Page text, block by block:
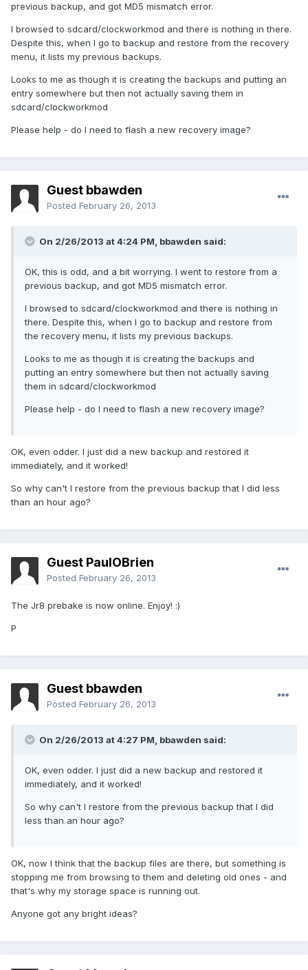
previous backup, and got MD5 mismatch error.
I browsed to sdcard/clockworkmod and there is nothing in there.
Despite this, when I go to backup and restore from the recovery
menu, it lists my previous backups.
Looks to me as though it is creating the backups and putting an
entry somewhere but then not actually saving them in
sdcard/clockworkmod
Please help - do I need to flash a new recovery image?
Guest bbawden
Posted February 26, 2013
On 2/26/2013 at 4:24 PM, bbawden said:
OK, this is odd, and a bit worrying. I went to restore from a
previous backup, and got MD5 mismatch error.
I browsed to sdcard/clockworkmod and there is nothing in
there. Despite this, when I go to backup and restore from
the recovery menu, it lists my previous backups.
Looks to me as though it is creating the backups and
putting an entry somewhere but then not actually saving
them in sdcard/clockworkmod
Please help - do I need to flash a new recovery image?
OK, even odder. I just did a new backup and restored it
immediately, and it worked!
So why can't I restore from the previous backup that I did less
than an hour ago?
Guest PaulOBrien
Posted February 26, 2013
The Jr8 prebake is now online. Enjoy! :)
P
Guest bbawden
Posted February 26, 2013
On 2/26/2013 at 4:27 PM, bbawden said:
OK, even odder. I just did a new backup and restored it
immediately, and it worked!
So why can't I restore from the previous backup that I did
less than an hour ago?
OK, now I think that the backup files are there, but something is
stopping me from browsing to them and deleting old ones - and
that's why my storage space is running out.
Anyone got any bright ideas?